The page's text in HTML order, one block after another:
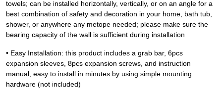
towels; can be installed horizontally, vertically, or on an angle for a
best combination of safety and decoration in your home, bath tub,
shower, or anywhere any metope needed; please make sure the
bearing capacity of the wall is sufficient during installation
• Easy Installation: this product includes a grab bar, 6pcs
expansion sleeves, 8pcs expansion screws, and instruction
manual; easy to install in minutes by using simple mounting
hardware (not included)